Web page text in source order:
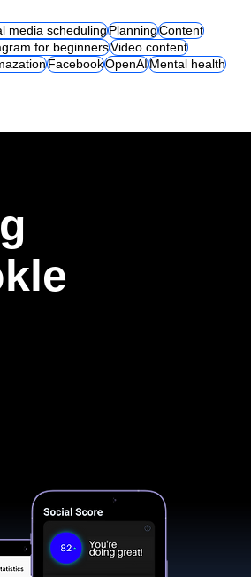
media schedulingPlanningContent
for beginnersVideo content
FacebookOpenAIMental health